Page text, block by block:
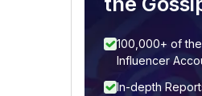
100,000+ of
Influencer
In-depth